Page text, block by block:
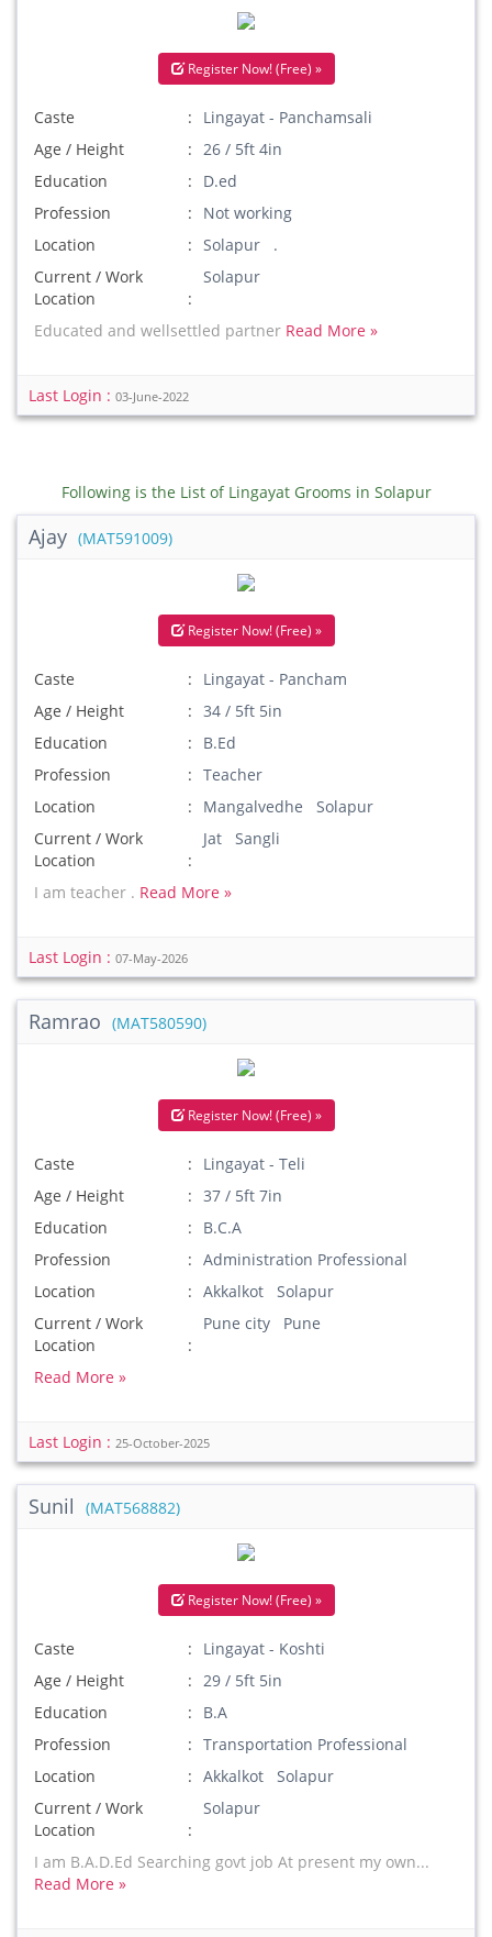
Register Now! (Free) »
Caste
Lingayat - Panchamsali
Age / Height
26 / 5ft 4in
Education
D.ed
Profession
Not working
Location
Solapur .
Current / Work
Location
Solapur
Educated and wellsettled partner Read More »
Last Login : 03-June-2022
Following is the List of Lingayat Grooms in Solapur
Ajay (MAT591009)
Register Now! (Free) »
Caste
Lingayat - Pancham
Age / Height
34 / 5ft 5in
Education
B.Ed
Profession
Teacher
Location
Mangalvedhe Solapur
Current / Work
Location
Jat Sangli
I am teacher . Read More »
Last Login : 07-May-2026
Ramrao (MAT580590)
Register Now! (Free) »
Caste
Lingayat - Teli
Age / Height
37 / 5ft 7in
Education
B.C.A
Profession
Administration Professional
Location
Akkalkot Solapur
Current / Work
Location
Pune city Pune
Read More »
Last Login : 25-October-2025
Sunil (MAT568882)
Register Now! (Free) »
Caste
Lingayat - Koshti
Age / Height
29 / 5ft 5in
Education
B.A
Profession
Transportation Professional
Location
Akkalkot Solapur
Current / Work
Location
Solapur
I am B.A.D.Ed Searching govt job At present my own...
Read More »